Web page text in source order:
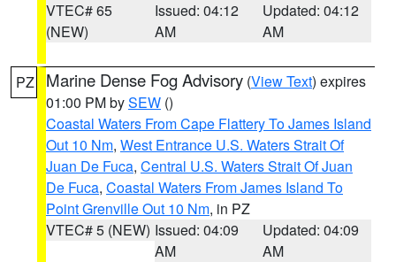
VTEC# 65
(NEW)
Issued: 04:12
AM
Updated: 04:12
AM
PZ Marine Dense Fog Advisory (View Text) expires
01:00 PM bySEW ()
Coastal Waters From Cape Flattery To James Island
Out 10 Nm, West Entrance U.S. Waters Strait Of
Juan De Fuca, Central U.S. Waters Strait Of Juan
De Fuca, Coastal Waters From James Island To
Point Grenville Out 10 Nm, in PZ
VTEC# 5 (NEW) Issued: 04:09
AM
Updated: 04:09
AM